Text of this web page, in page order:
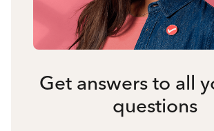
Get answers to all
questions